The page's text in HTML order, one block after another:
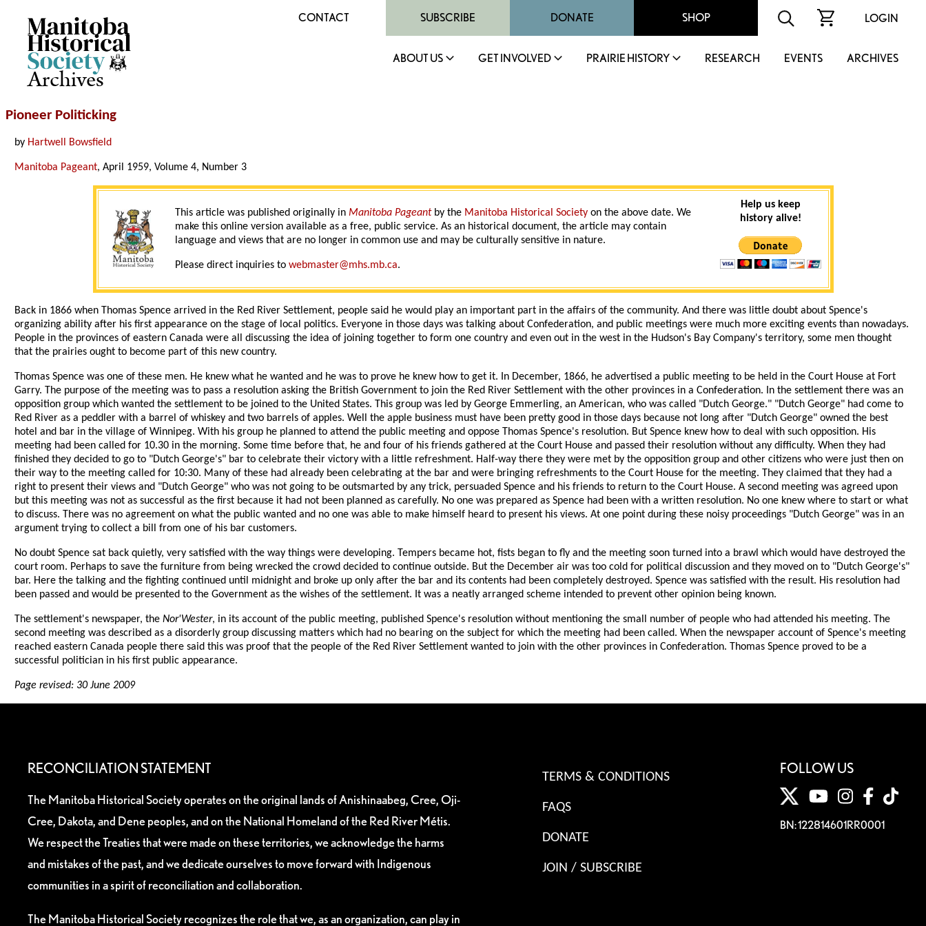
Archives
CONTACT SUBSCRIBE DONATE SHOP LOGIN
ABOUT US GET INVOLVED PRAIRIE HISTORY RESEARCH EVENTS ARCHIVES
Pioneer Politicking
by Hartwell Bowsfield
Manitoba Pageant, April 1959, Volume 4, Number 3
This article was published originally in Manitoba Pageantby the Manitoba Historical Societyon the above date. We
make this online version available as a free, public service. As an historical document, the article may contain
language and views that are no longer in common use and may be culturally sensitive in nature.
Please direct inquiries to webmaster@mhs.mb.ca.
Help us keep
history alive!
Back in 1866 when Thomas Spence arrived in the Red River Settlement, people said he would play an important part in the affairs of the community. And there was little doubt about Spence's
organizing ability after his first appearance on the stage of local politics. Everyone in those days was talking about Confederation, and public meetings were much more exciting events than nowadays.
People in the provinces of eastern Canada were all discussing the idea of joining together to form one country and even out in the west in the Hudson's Bay Company's territory, some men thought
that the prairies ought to become part of this new country.
Thomas Spence was one of these men. He knew what he wanted and he was to prove he knew how to get it. In December, 1866, he advertised a public meeting to be held in the Court House at Fort
Garry. The purpose of the meeting was to pass a resolution asking the British Government to join the Red River Settlement with the other provinces in a Confederation. In the settlement there was an
opposition group which wanted the settlement to be joined to the United States. This group was led by George Emmerling, an American, who was called "Dutch George." "Dutch George" had come to
Red River as a peddler with a barrel of whiskey and two barrels of apples. Well the apple business must have been pretty good in those days because not long after "Dutch George" owned the best
hotel and bar in the village of Winnipeg. With his group he planned to attend the public meeting and oppose Thomas Spence's resolution. But Spence knew how to deal with such opposition. His
meeting had been called for 10.30 in the morning. Some time before that, he and four of his friends gathered at the Court House and passed their resolution without any difficulty. When they had
finished they decided to go to "Dutch George's" bar to celebrate their victory with a little refreshment. Half-way there they were met by the opposition group and other citizens who were just then on
their way to the meeting called for 10:30. Many of these had already been celebrating at the bar and were bringing refreshments to the Court House for the meeting. They claimed that they had a
right to present their views and "Dutch George" who was not going to be outsmarted by any trick, persuaded Spence and his friends to return to the Court House. A second meeting was agreed upon
but this meeting was not as successful as the first because it had not been planned as carefully. No one was prepared as Spence had been with a written resolution. No one knew where to start or what
to discuss. There was no agreement on what the public wanted and no one was able to make himself heard to present his views. At one point during these noisy proceedings "Dutch George" was in an
argument trying to collect a bill from one of his bar customers.
No doubt Spence sat back quietly, very satisfied with the way things were developing. Tempers became hot, fists began to fly and the meeting soon turned into a brawl which would have destroyed the
court room. Perhaps to save the furniture from being wrecked the crowd decided to continue outside. But the December air was too cold for political discussion and they moved on to "Dutch George's"
bar. Here the talking and the fighting continued until midnight and broke up only after the bar and its contents had been completely destroyed. Spence was satisfied with the result. His resolution had
been passed and would be presented to the Government as the wishes of the settlement. It was a neatly arranged scheme intended to prevent other opinion being known.
The settlement's newspaper, theNor'Wester, in its account of the public meeting, published Spence's resolution without mentioning the small number of people who had attended his meeting. The
second meeting was described as a disorderly group discussing matters which had no bearing on the subject for which the meeting had been called. When the newspaper account of Spence's meeting
reached eastern Canada people there said this was proof that the people of the Red River Settlement wanted to join with the other provinces in Confederation. Thomas Spence proved to be a
successful politician in his first public appearance.
Page revised: 30 June 2009
RECONCILIATION STATEMENT
The Manitoba Historical Society operates on the original lands of Anishinaabeg, Cree, Oji-
Cree, Dakota, and Dene peoples, and on the National Homeland of the Red River Métis.
We respect the Treaties that were made on these territories, we acknowledge the harms
and mistakes of the past, and we dedicate ourselves to move forward with Indigenous
communities in a spirit of reconciliation and collaboration.
The Manitoba Historical Society recognizes the role that we, as an organization, can play in
TERMS & CONDITIONS
FAQS
DONATE
JOIN / SUBSCRIBE
FOLLOW US
BN: 122814601RR0001